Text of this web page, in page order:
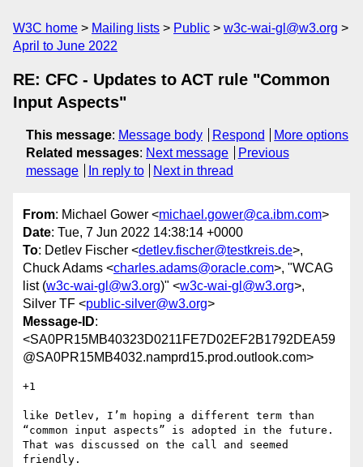
W3C home Mailing lists Public
w3c-wai-gl@w3.org
April to June 2022
RE: CFC - Updates to ACT rule "Common
Input Aspects"
This message: Message body Respond
More options
Related messages: Next message
Previous
message
In reply to Next in thread
From: Michael Gower <michael.gower@ca.ibm.com>
Date: Tue, 7 Jun 2022 14:38:14 +0000
To: Detlev Fischer <detlev.fischer@testkreis.de>,
Chuck Adams <charles.adams@oracle.com>, "WCAG
list (w3c-wai-gl@w3.org)" <w3c-wai-gl@w3.org>,
Silver TF <public-silver@w3.org>
Message-ID:
<SA0PR15MB40323D0211FE7D02EF2B1792DEA59
@SA0PR15MB4032.namprd15.prod.outlook.com>
+1
like Detlev, I’m hoping a different term than
“common input aspects” is adopted in the future.
That was discussed on the call and seemed
friendly.